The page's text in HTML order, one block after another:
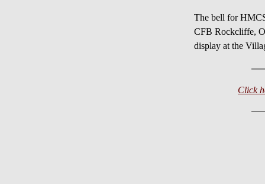
The bell for
CFB Rockcliffe,
display at the
Click